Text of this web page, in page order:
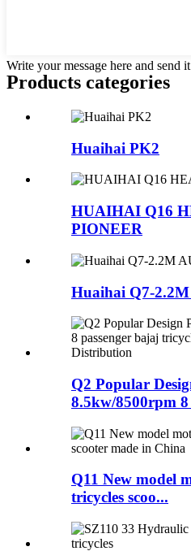
Write your message here and send
Products categories
Huaihai PK2
HUAIHAI Q16
PIONEER
Huaihai Q7-
Q2 Popular
8.5kw/8500rpm 8
Q11 New model
tricycles scoo...